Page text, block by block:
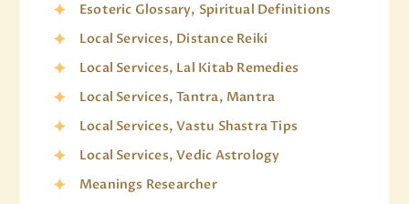
Esoteric Glossary, Spiritual Definitions
Local Services, Distance Reiki
Local Services, Lal Kitab Remedies
Local Services, Tantra, Mantra
Local Services, Vastu Shastra Tips
Local Services, Vedic Astrology
Meanings Researcher